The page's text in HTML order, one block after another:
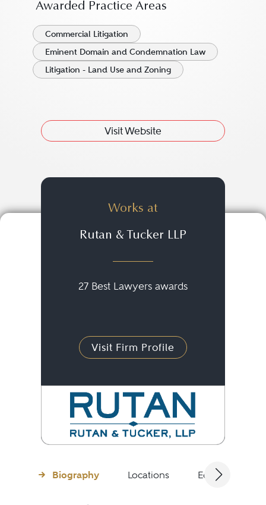
Awarded Practice Areas
Commercial Litigation
Eminent Domain and Condemnation Law
Litigation - Land Use and Zoning
Visit Website
Works at
Rutan & Tucker LLP
27 Best Lawyers awards
Visit Firm Profile
Biography Locations Education